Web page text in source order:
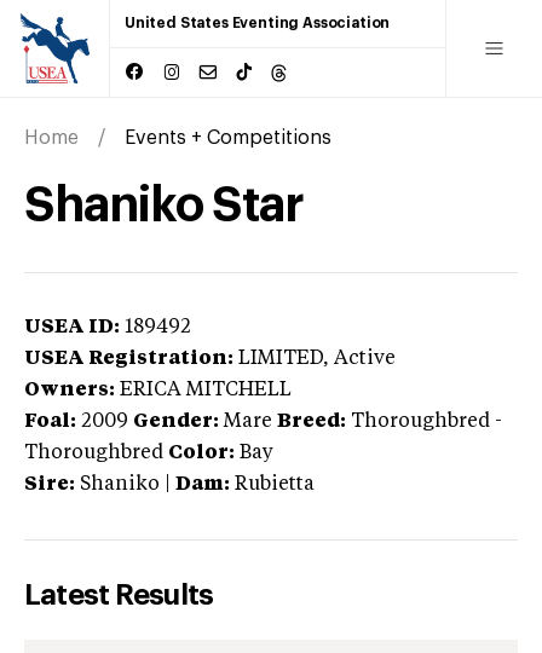
United States Eventing Association
Home Events + Competitions
Shaniko Star
USEA ID: 189492
USEA Registration: LIMITED, Active
Owners: ERICA MITCHELL
Foal: 2009 Gender: Mare Breed: Thoroughbred -
Thoroughbred Color: Bay
Sire: Shaniko Dam: Rubietta
Latest Results